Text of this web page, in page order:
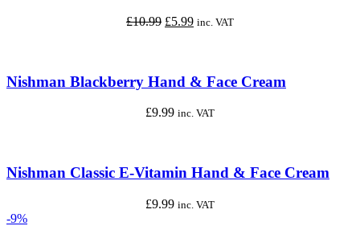
£10.99 Original
£5.99Current
inc. VAT
Nishman Blackberry Hand & Face Cream
£9.99 inc. VAT
Nishman Classic E-Vitamin Hand & Face Cream
£9.99 inc. VAT
-9%